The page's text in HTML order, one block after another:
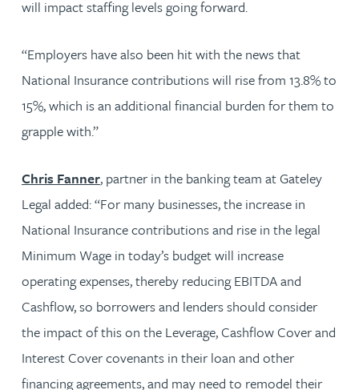
will impact staffing levels going forward.
“Employers have also been hit with the news that
National Insurance contributions will rise from 13.8% to
15%, which is an additional financial burden for them to
grapple with.”
Chris Fanner, partner in the banking team at Gateley
Legal added: “For many businesses, the increase in
National Insurance contributions and rise in the legal
Minimum Wage in today’s budget will increase
operating expenses, thereby reducing EBITDA and
Cashflow, so borrowers and lenders should consider
the impact of this on the Leverage, Cashflow Cover and
Interest Cover covenants in their loan and other
financing agreements, and may need to remodel their